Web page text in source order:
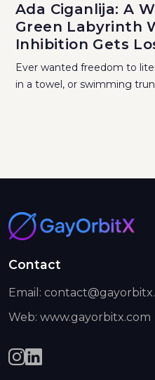
Ada Ciganlija: A
Green Labyrinth
Inhibition Gets
Ever wanted freedom to
in a towel, or swimming
Contact
Email:
Web: www.gayorbitx.com